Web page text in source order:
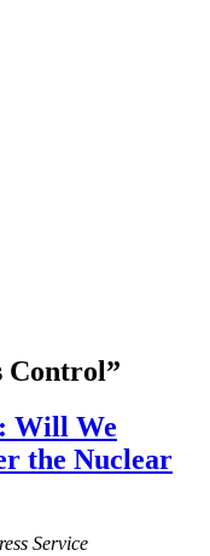
Control”
Will We
the Nuclear
Service